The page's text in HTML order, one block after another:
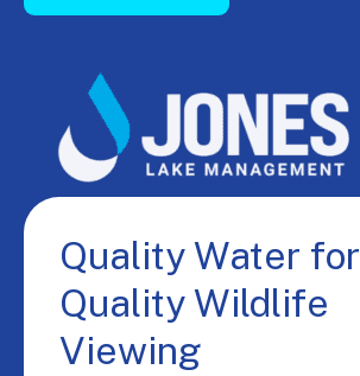
Quality Water for
Quality Wildlife
Viewing